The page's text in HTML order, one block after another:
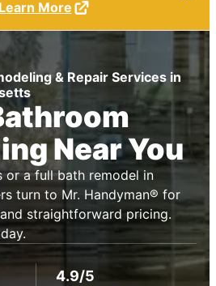
Learn More
& Repair Services in
Near You
or a full bath remodel in
turn to Mr. Handyman® for
straightforward pricing.
4.9/5